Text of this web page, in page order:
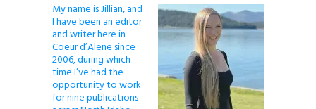
My name is Jillian, and
I have been an editor
and writer here in
Coeur d’Alene since
2006, during which
time I’ve had the
opportunity to work
for nine publications